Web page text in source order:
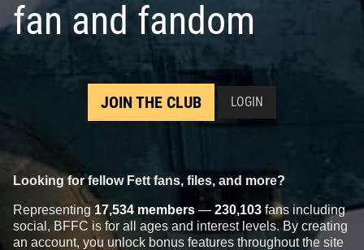
fan and fandom
JOIN THE CLUB LOGIN
Looking for fellow Fett fans, files, and more?
Representing 17,534 members — 230,103 fans including
social, BFFC is for all ages and interest levels. By creating
an account, you unlock bonus features throughout the site